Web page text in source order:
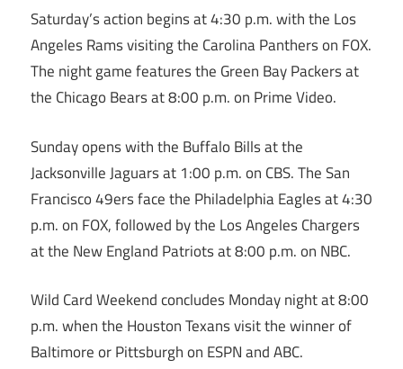
Saturday’s action begins at 4:30 p.m. with the Los
Angeles Rams visiting the Carolina Panthers on FOX.
The night game features the Green Bay Packers at
the Chicago Bears at 8:00 p.m. on Prime Video.
Sunday opens with the Buffalo Bills at the
Jacksonville Jaguars at 1:00 p.m. on CBS. The San
Francisco 49ers face the Philadelphia Eagles at 4:30
p.m. on FOX, followed by the Los Angeles Chargers
at the New England Patriots at 8:00 p.m. on NBC.
Wild Card Weekend concludes Monday night at 8:00
p.m. when the Houston Texans visit the winner of
Baltimore or Pittsburgh on ESPN and ABC.